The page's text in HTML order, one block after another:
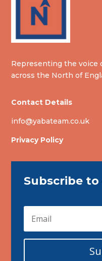
Representing the voice
across the North of
Contact Details
info@yabateam.co.uk
Privacy Policy
Subscribe